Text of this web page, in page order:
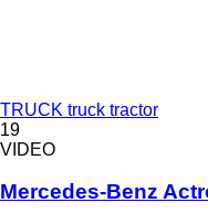
TRUCK truck tractor
19
VIDEO
Mercedes-Benz